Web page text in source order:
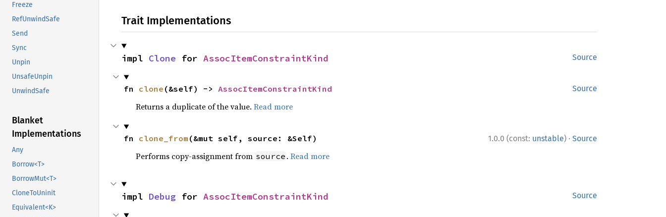
Freeze
RefUnwindSafe
Send
Sync
Unpin
UnsafeUnpin
UnwindSafe
Blanket
Implementations
Any
Borrow<T>
BorrowMut<T>
CloneToUninit
Equivalent<K>
Trait Implementations
Source
impl Clone for AssocItemConstraintKind
Source
fn clone (&self) -> AssocItemConstraintKind
Returns a duplicate of the value. Read more
1.0.0 (const: unstable) · Source
fn clone_from (&mut self, source: &Self)
Performs copy-assignment from source . Read more
Source
impl Debug for AssocItemConstraintKind